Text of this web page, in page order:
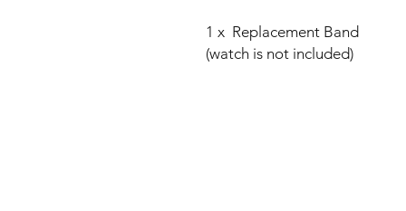
1 x Replacement Band
(watch is not included)